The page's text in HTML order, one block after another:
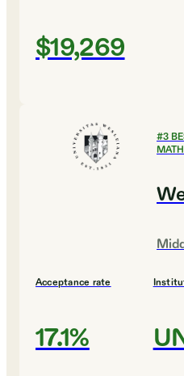
$19,269
#3
Acceptance rate
17.1%